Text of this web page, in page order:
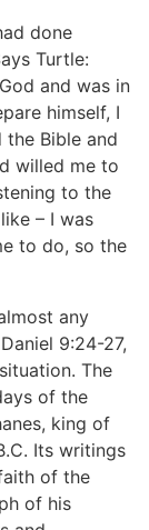
done
Turtle:
and was in
himself, I
Bible and
willed me to
to the
– I was
to do, so the
any
9:24-27,
The
of the
king of
Its writings
of the
of his